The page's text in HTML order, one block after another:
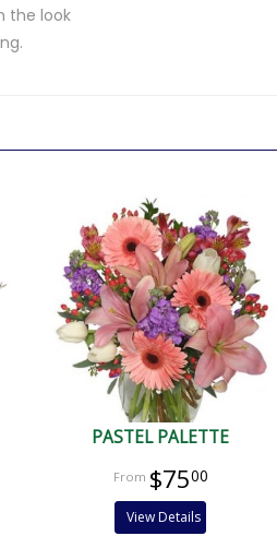
the look
PASTEL PALETTE
$7500
View Details